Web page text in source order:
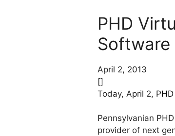
PHD
Software
April 2, 2013
[]
Today, April 2,
Pennsylvanian
provider of next